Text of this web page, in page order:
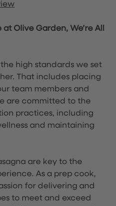
Olive Garden, We’re All
high standards we set
That includes placing
team members and
are committed to the
practices, including
and maintaining
are key to the
As a prep cook,
for delivering and
to meet and exceed